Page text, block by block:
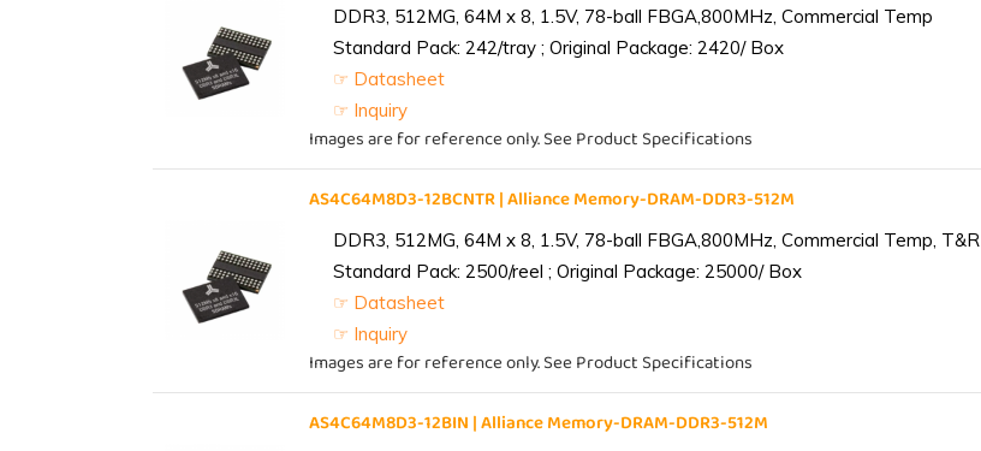
DDR3, 512MG, 64M x 8, 1.5V, 78-ball FBGA,800MHz, Commercial Temp
Standard Pack: 242/tray ; Original Package: 2420/ Box
☞ Datasheet
☞ Inquiry
Images are for reference only. See Product Specifications
AS4C64M8D3-12BCNTR | Alliance Memory-DRAM-DDR3-512M
DDR3, 512MG, 64M x 8, 1.5V, 78-ball FBGA,800MHz, Commercial Temp, T&R
Standard Pack: 2500/reel ; Original Package: 25000/ Box
☞ Datasheet
☞ Inquiry
Images are for reference only. See Product Specifications
AS4C64M8D3-12BIN | Alliance Memory-DRAM-DDR3-512M